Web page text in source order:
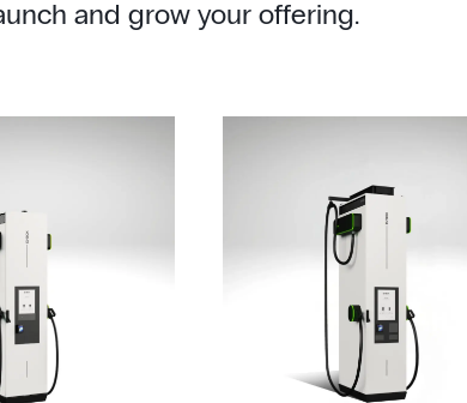
and grow your offering.